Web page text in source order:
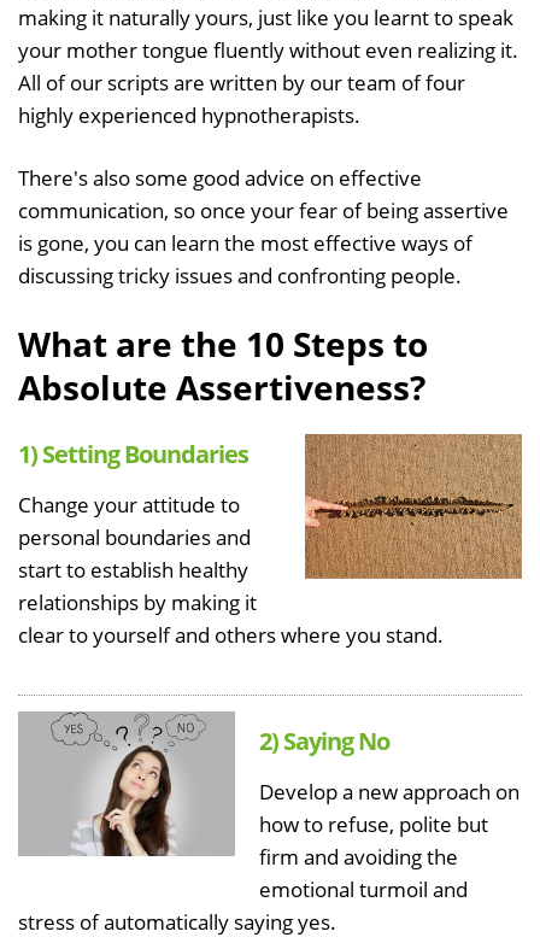
making it naturally yours, just like you learnt to speak
your mother tongue fluently without even realizing it.
All of our scripts are written by our team of four
highly experienced hypnotherapists.
There's also some good advice on effective
communication, so once your fear of being assertive
is gone, you can learn the most effective ways of
discussing tricky issues and confronting people.
What are the 10 Steps to
Absolute Assertiveness?
1) Setting Boundaries
Change your attitude to
personal boundaries and
start to establish healthy
relationships by making it
clear to yourself and others where you stand.
2) Saying No
Develop a new approach on
how to refuse, polite but
firm and avoiding the
emotional turmoil and
stress of automatically saying yes.